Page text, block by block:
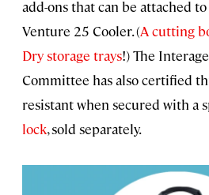
add-ons that can be attached
Venture 25 Cooler. (A cutting
Dry storage trays!) The
Committee has also certified
resistant when secured with a
lock, sold separately.